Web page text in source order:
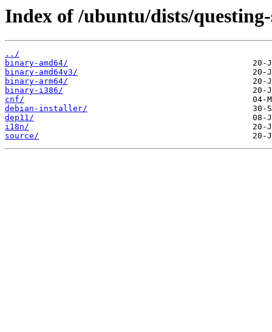
Index of /ubuntu/dists/
../
binary-amd64/
binary-amd64v3/
binary-arm64/
binary-i386/
cnf/
debian-installer/
dep11/
i18n/
source/